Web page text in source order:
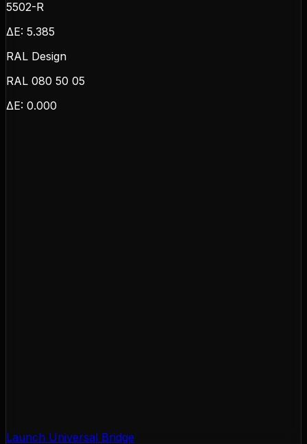
5502-R
ΔE: 5.385
RAL Design
RAL 080 50 05
ΔE: 0.000
Launch Universal Bridge